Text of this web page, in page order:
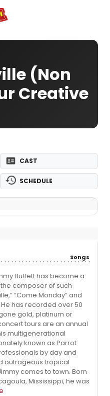
Shows
(Non
Creative
CAST
SCHEDULE
Songs
Buffett has become a
composer of such
“Come Monday” and
has recorded over 50
gold, platinum or
tours are an annual
multigenerational
known as Parrot
by day and
outrageous tropical
comes to town. Born
Mississippi, he was